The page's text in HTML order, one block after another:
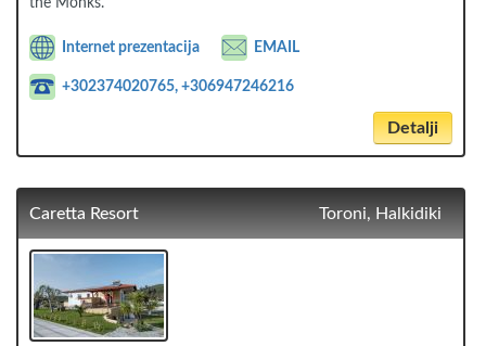
the Monks.
Internet prezentacija EMAIL
+302374020765, +306947246216
Detalji
Caretta Resort Toroni, Halkidiki